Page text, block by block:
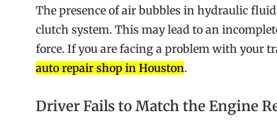
The presence of air bubbles in hydraulic
clutch system. This may lead to an
force. If you are facing a problem with your
auto repair shop in Houston.
Driver Fails to Match the Engine